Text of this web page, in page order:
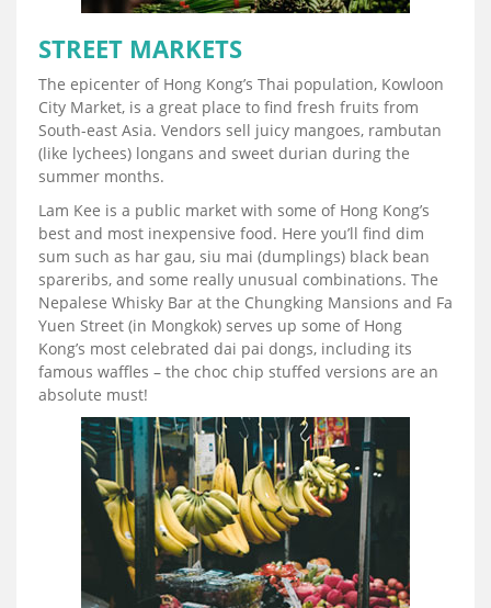
STREET MARKETS
The epicenter of Hong Kong’s Thai population, Kowloon
City Market, is a great place to find fresh fruits from
South-east Asia. Vendors sell juicy mangoes, rambutan
(like lychees) longans and sweet durian during the
summer months.
Lam Kee is a public market with some of Hong Kong’s
best and most inexpensive food. Here you’ll find dim
sum such as har gau, siu mai (dumplings) black bean
spareribs, and some really unusual combinations. The
Nepalese Whisky Bar at the Chungking Mansions and Fa
Yuen Street (in Mongkok) serves up some of Hong
Kong’s most celebrated dai pai dongs, including its
famous waffles – the choc chip stuffed versions are an
absolute must!